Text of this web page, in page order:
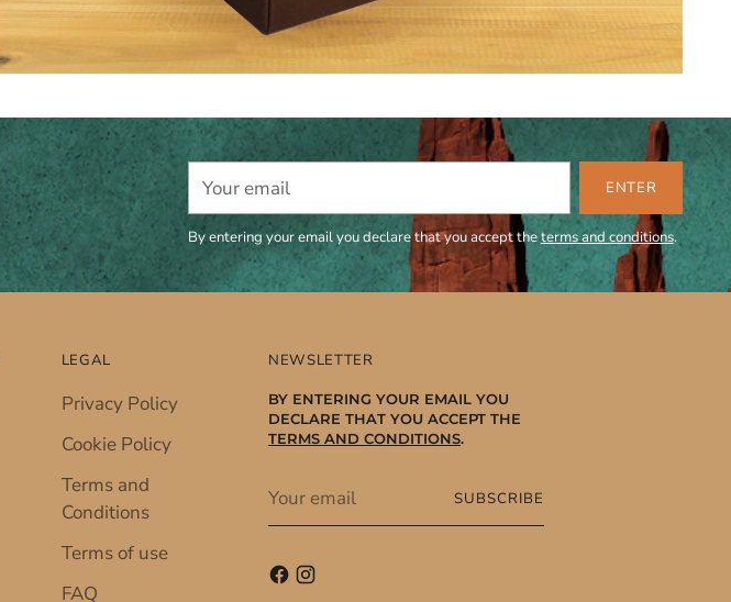
email
ENTER
By entering your email you declare that you accept theterms and conditions.
LEGAL
Privacy Policy
Cookie Policy
Terms and
Conditions
Terms of use
FAQ
NEWSLETTER
BY ENTERING YOUR EMAIL YOU
DECLARE THAT YOU ACCEPT THE
TERMS AND CONDITIONS.
email
SUBSCRIBE